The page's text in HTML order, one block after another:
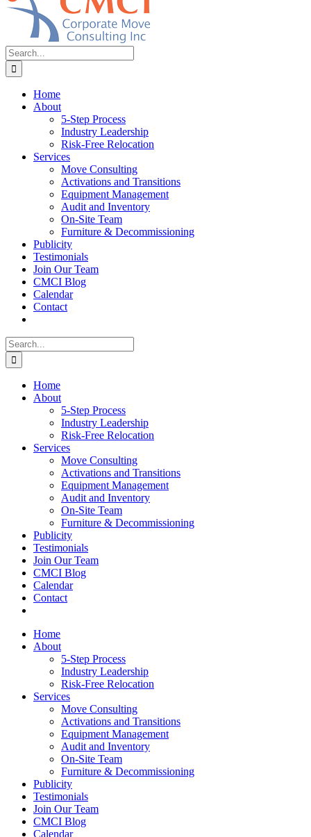
Search
for:
Home
About
5-Step Process
Industry Leadership
Risk-Free Relocation
Services
Move Consulting
Activations and Transitions
Equipment Management
Audit and Inventory
On-Site Team
Furniture & Decommissioning
Publicity
Testimonials
Join Our Team
CMCI Blog
Calendar
Contact
Search
for:
Home
About
5-Step Process
Industry Leadership
Risk-Free Relocation
Services
Move Consulting
Activations and Transitions
Equipment Management
Audit and Inventory
On-Site Team
Furniture & Decommissioning
Publicity
Testimonials
Join Our Team
CMCI Blog
Calendar
Contact
Home
About
5-Step Process
Industry Leadership
Risk-Free Relocation
Services
Move Consulting
Activations and Transitions
Equipment Management
Audit and Inventory
On-Site Team
Furniture & Decommissioning
Publicity
Testimonials
Join Our Team
CMCI Blog
Calendar